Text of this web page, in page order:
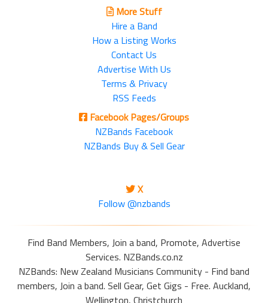
More Stuff
Hire a Band
How a Listing Works
Contact Us
Advertise With Us
Terms & Privacy
RSS Feeds
Facebook Pages/Groups
NZBands Facebook
NZBands Buy & Sell Gear
X
Follow @nzbands
Find Band Members, Join a band, Promote, Advertise
Services. NZBands.co.nz
NZBands: New Zealand Musicians Community - Find band
members, Join a band. Sell Gear, Get Gigs - Free. Auckland,
Wellington, Christchurch